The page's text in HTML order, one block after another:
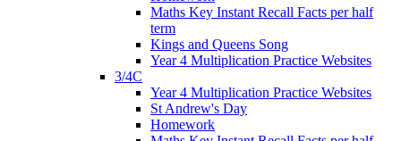
Maths Key Instant Recall Facts per half
term
Kings and Queens Song
Year 4 Multiplication Practice Websites
3/4C
Year 4 Multiplication Practice Websites
St Andrew's Day
Homework